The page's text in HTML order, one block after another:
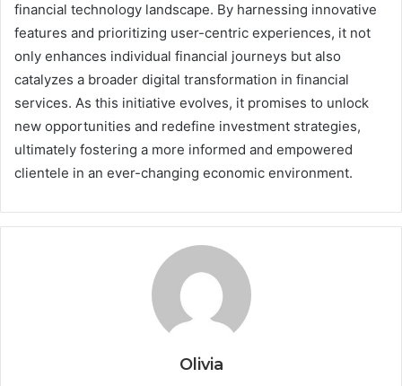
financial technology landscape. By harnessing innovative
features and prioritizing user-centric experiences, it not
only enhances individual financial journeys but also
catalyzes a broader digital transformation in financial
services. As this initiative evolves, it promises to unlock
new opportunities and redefine investment strategies,
ultimately fostering a more informed and empowered
clientele in an ever-changing economic environment.
Olivia